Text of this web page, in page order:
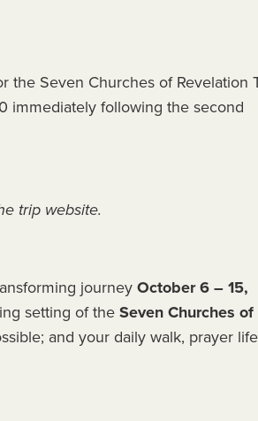
the Seven Churches of Revelation
immediately following the second
trip website.
journey October 6 – 15,
setting of the Seven Churches of
and your daily walk, prayer